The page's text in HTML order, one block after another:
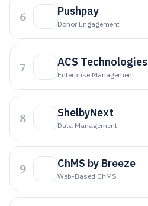
6 Pushpay
Donor Engagement
7 ACS Technologies
Enterprise Management
8 ShelbyNext
Data Management
9 ChMS by Breeze
Web-Based ChMS